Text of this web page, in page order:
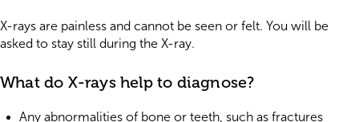
X-rays are painless and cannot be seen or felt. You will be
asked to stay still during the X-ray.
What do X-rays help to diagnose?
Any abnormalities of bone or teeth, such as fractures